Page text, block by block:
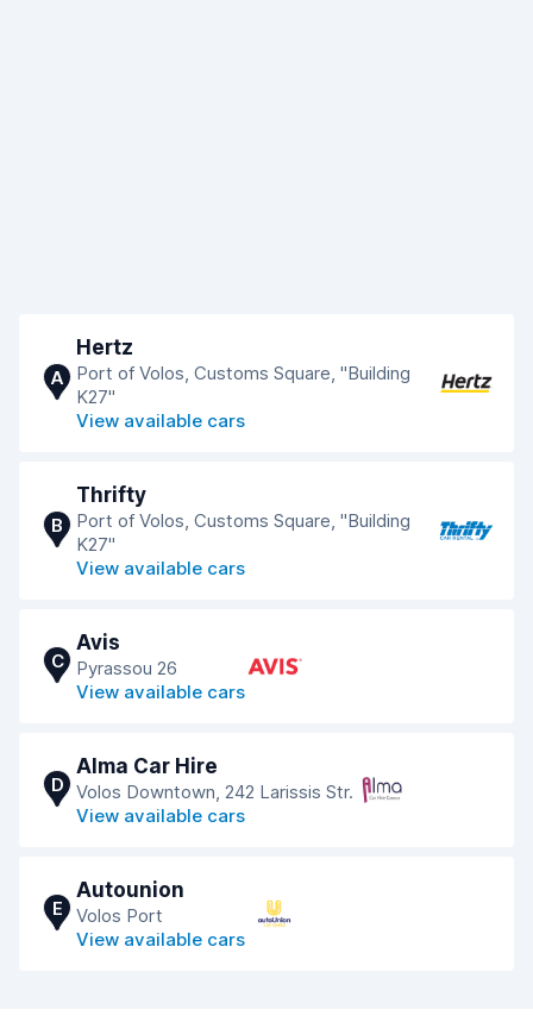
A
Hertz
Port of Volos, Customs Square, "Building
K27"
View available cars
B
Thrifty
Port of Volos, Customs Square, "Building
K27"
View available cars
C
Avis
Pyrassou 26
View available cars
D
Alma Car Hire
Volos Downtown, 242 Larissis Str.
View available cars
E
Autounion
Volos Port
View available cars